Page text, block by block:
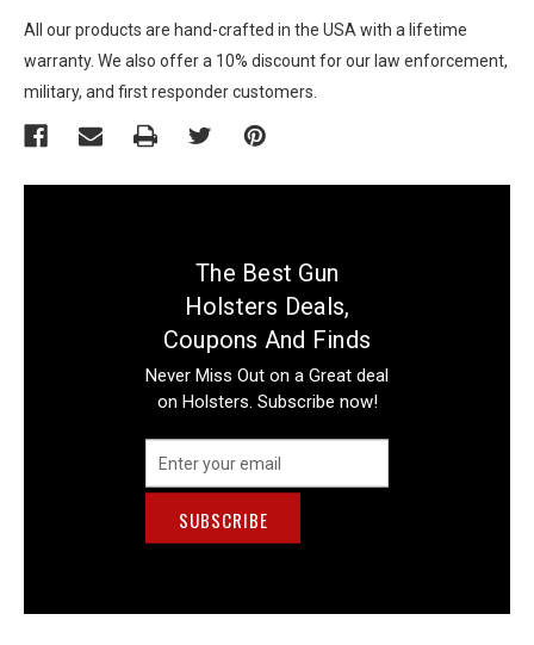
All our products are hand-crafted in the USA with a lifetime
warranty. We also offer a 10% discount for our law enforcement,
military, and first responder customers.
The Best Gun
Holsters Deals,
Coupons And Finds
Never Miss Out on a Great deal
on Holsters. Subscribe now!
Address